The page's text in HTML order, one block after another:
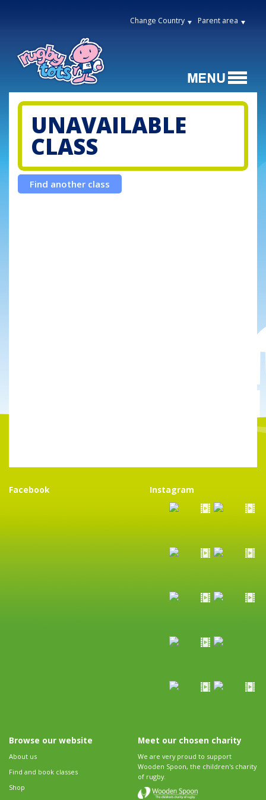
Change Country Parent area
UNAVAILABLE
CLASS
Find another class
Facebook Instagram
Browse our website
About us
Find and book classes
Shop
Meet our chosen charity
We are very proud to support
Wooden Spoon, the children's charity
of rugby.